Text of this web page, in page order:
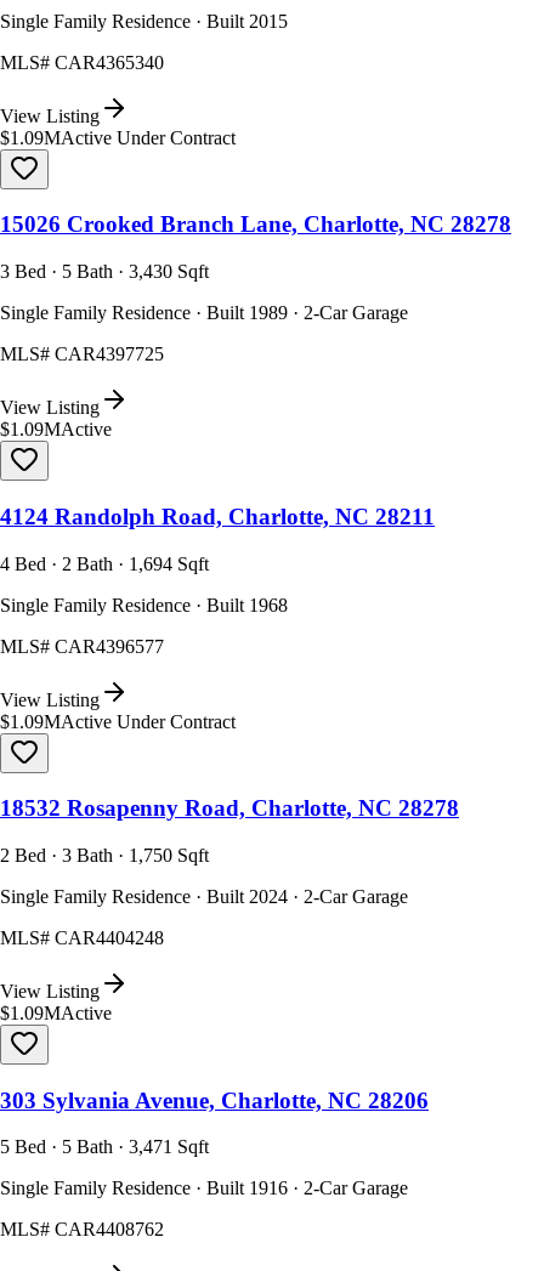
Single Family Residence · Built 2015
MLS# CAR4365340
View Listing
$1.09MActive Under Contract
15026 Crooked Branch Lane, Charlotte, NC 28278
3 Bed · 5 Bath · 3,430 Sqft
Single Family Residence · Built 1989 · 2-Car Garage
MLS# CAR4397725
View Listing
$1.09MActive
4124 Randolph Road, Charlotte, NC 28211
4 Bed · 2 Bath · 1,694 Sqft
Single Family Residence · Built 1968
MLS# CAR4396577
View Listing
$1.09MActive Under Contract
18532 Rosapenny Road, Charlotte, NC 28278
2 Bed · 3 Bath · 1,750 Sqft
Single Family Residence · Built 2024 · 2-Car Garage
MLS# CAR4404248
View Listing
$1.09MActive
303 Sylvania Avenue, Charlotte, NC 28206
5 Bed · 5 Bath · 3,471 Sqft
Single Family Residence · Built 1916 · 2-Car Garage
MLS# CAR4408762